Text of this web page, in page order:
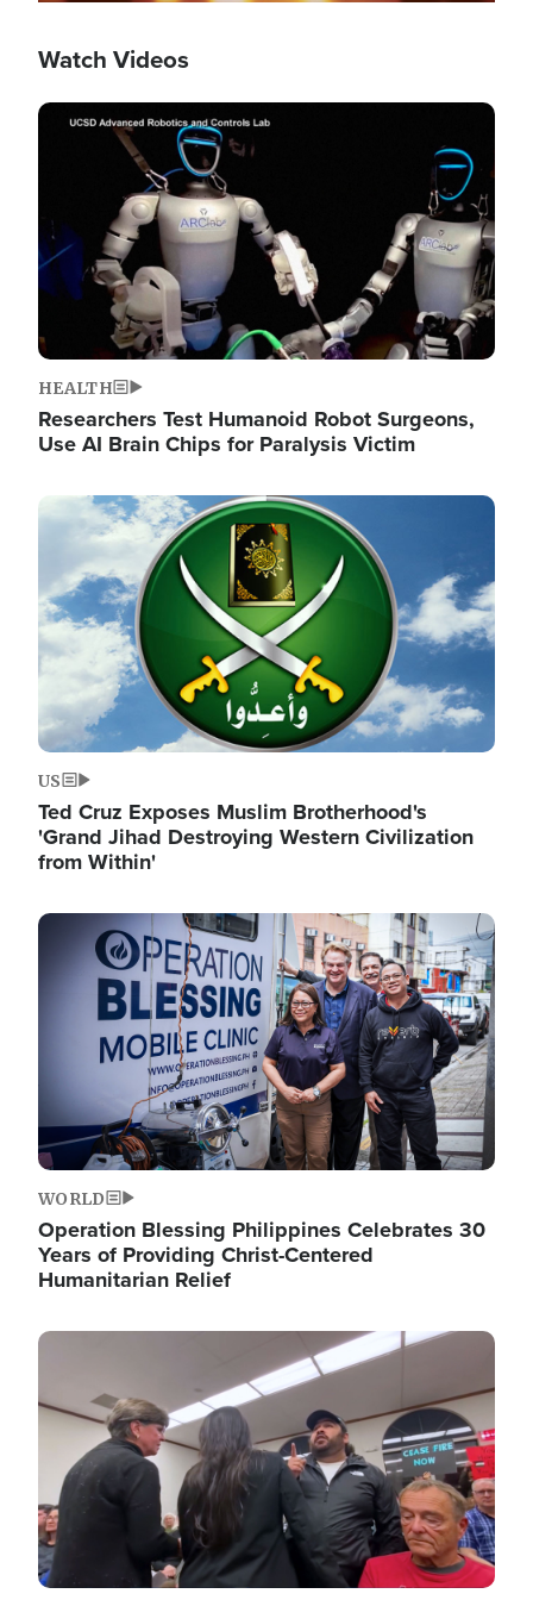
Watch Videos
Image
HEALTH
Researchers Test Humanoid Robot Surgeons,
Use AI Brain Chips for Paralysis Victim
Image
US
Ted Cruz Exposes Muslim Brotherhood's
'Grand Jihad Destroying Western Civilization
from Within'
Image
WORLD
Operation Blessing Philippines Celebrates 30
Years of Providing Christ-Centered
Humanitarian Relief
Image